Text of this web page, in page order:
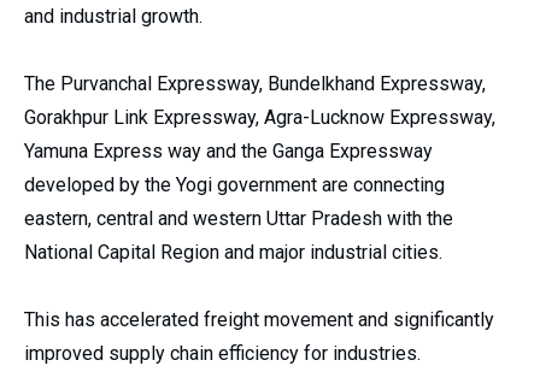
and industrial growth.
The Purvanchal Expressway, Bundelkhand Expressway,
Gorakhpur Link Expressway, Agra-Lucknow Expressway,
Yamuna Express way and the Ganga Expressway
developed by the Yogi government are connecting
eastern, central and western Uttar Pradesh with the
National Capital Region and major industrial cities.
This has accelerated freight movement and significantly
improved supply chain efficiency for industries.